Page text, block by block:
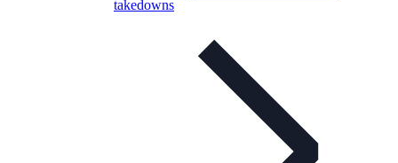
takedowns